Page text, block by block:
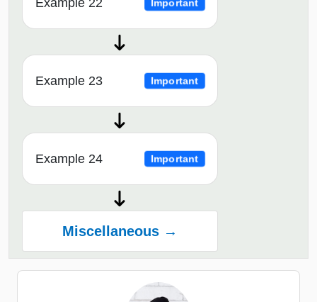
Example 22 Important
Example 23 Important
Example 24 Important
Miscellaneous →